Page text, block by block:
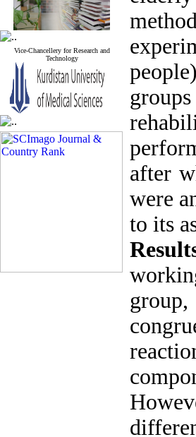
Vice-Chancellery for Research and
Technology
after
were
to its